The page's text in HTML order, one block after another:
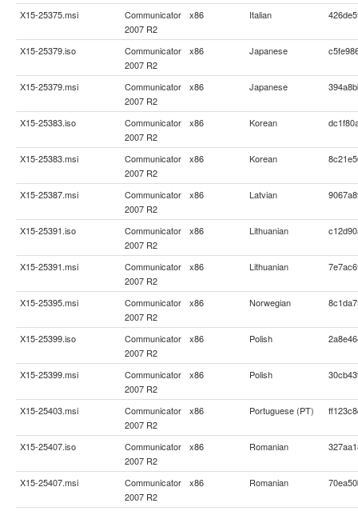
X15-25375.msi
Communicator
2007 R2
x86 Italian
X15-25379.iso
Communicator
2007 R2
x86 Japanese
X15-25379.msi
Communicator
2007 R2
x86 Japanese
X15-25383.iso
Communicator
2007 R2
x86 Korean
X15-25383.msi
Communicator
2007 R2
x86 Korean
X15-25387.msi
Communicator
2007 R2
x86 Latvian
X15-25391.iso
Communicator
2007 R2
x86 Lithuanian
X15-25391.msi
Communicator
2007 R2
x86 Lithuanian
X15-25395.msi
Communicator
2007 R2
x86 Norwegian
X15-25399.iso
Communicator
2007 R2
x86 Polish
X15-25399.msi
Communicator
2007 R2
x86 Polish
X15-25403.msi
Communicator
2007 R2
x86 Portuguese (PT)
X15-25407.iso
Communicator
2007 R2
x86 Romanian
X15-25407.msi
Communicator
2007 R2
x86 Romanian